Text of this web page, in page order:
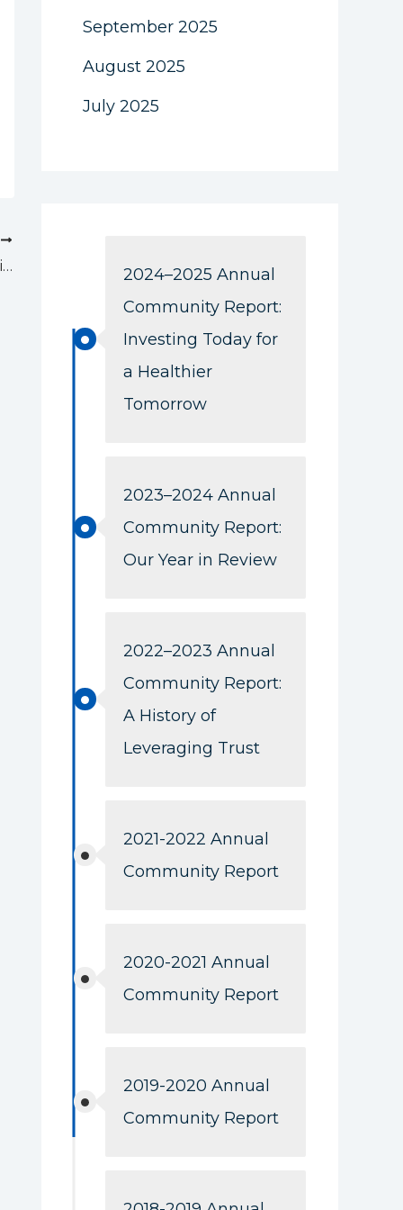
Thank you for a wonderful Chef Auction!
September 2025
August 2025
July 2025
2024–2025 Annual
Community Report:
Investing Today for
a Healthier
Tomorrow
2023–2024 Annual
Community Report:
Our Year in Review
2022–2023 Annual
Community Report:
A History of
Leveraging Trust
2021-2022 Annual
Community Report
2020-2021 Annual
Community Report
2019-2020 Annual
Community Report